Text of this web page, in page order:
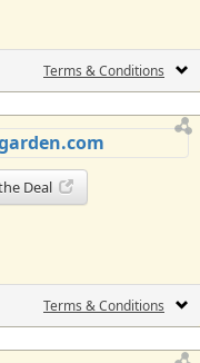
Terms & Conditions
Deal
Terms & Conditions